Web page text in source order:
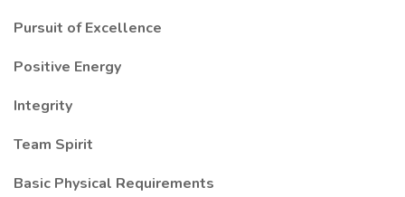
Pursuit of Excellence
Positive Energy
Integrity
Team Spirit
Basic Physical Requirements